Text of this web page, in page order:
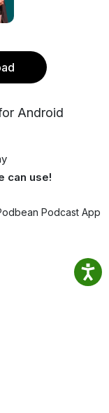
Android
can use!
Podcast App